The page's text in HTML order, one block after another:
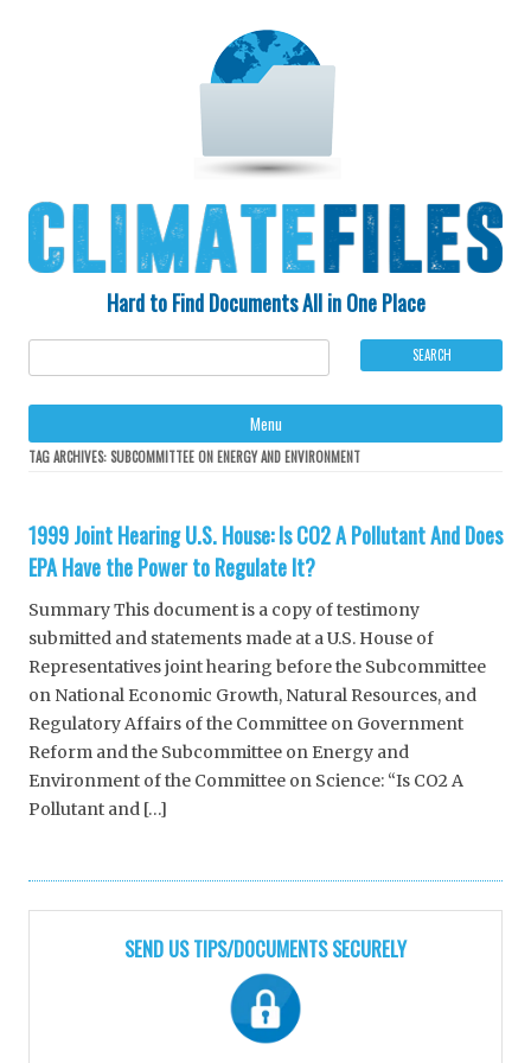
Hard to Find Documents All in One Place
Menu
TAG ARCHIVES: SUBCOMMITTEE ON ENERGY AND ENVIRONMENT
1999 Joint Hearing U.S. House: Is CO2 A Pollutant And Does
EPA Have the Power to Regulate It?
Summary This document is a copy of testimony
submitted and statements made at a U.S. House of
Representatives joint hearing before the Subcommittee
on National Economic Growth, Natural Resources, and
Regulatory Affairs of the Committee on Government
Reform and the Subcommittee on Energy and
Environment of the Committee on Science: “Is CO2 A
Pollutant and […]
SEND US TIPS/DOCUMENTS SECURELY